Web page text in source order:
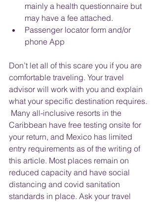
mainly a health questionnaire but
may have a fee attached.
Passenger locator form and/or
phone App
Don’t let all of this scare you if you are
comfortable traveling. Your travel
advisor will work with you and explain
what your specific destination requires.
Many all-inclusive resorts in the
Caribbean have free testing onsite for
your return, and Mexico has limited
entry requirements as of the writing of
this article. Most places remain on
reduced capacity and have social
distancing and covid sanitation
standards in place. Ask your travel